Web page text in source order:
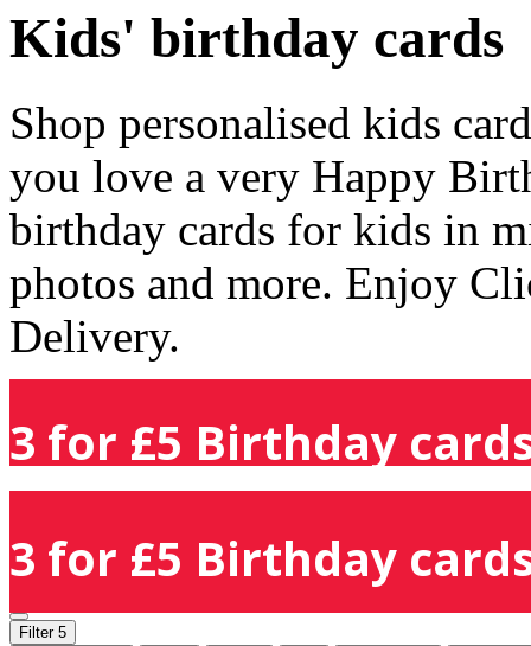
Kids' birthday cards
Shop personalised kids
you love a very Happy
birthday cards for kids in
photos and more. Enjoy
Delivery.
3 for £5 Birthday
3 for £5 Birthday
Filter 5